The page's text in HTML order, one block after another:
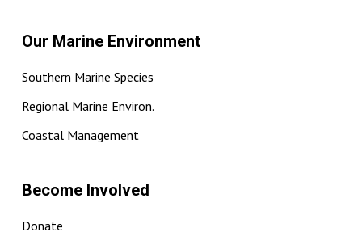
Our Marine Environment
Southern Marine Species
Regional Marine Environ.
Coastal Management
Become Involved
Donate